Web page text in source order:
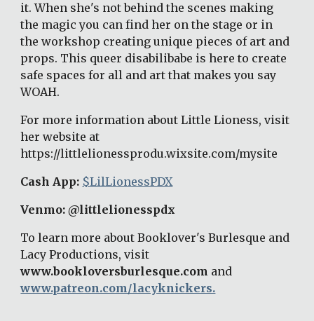
it. When she's not behind the scenes making
the magic you can find her on the stage or in
the workshop creating unique pieces of art and
props. This queer disabilibabe is here to create
safe spaces for all and art that makes you say
WOAH.
For more information about Little Lioness, visit
her website at
https://littlelionessprodu.wixsite.com/mysite
Cash App: $LilLionessPDX
Venmo: @littlelionesspdx
To learn more about Booklover's Burlesque and
www.bookloversburlesque.com
www.patreon.com/lacyknickers.